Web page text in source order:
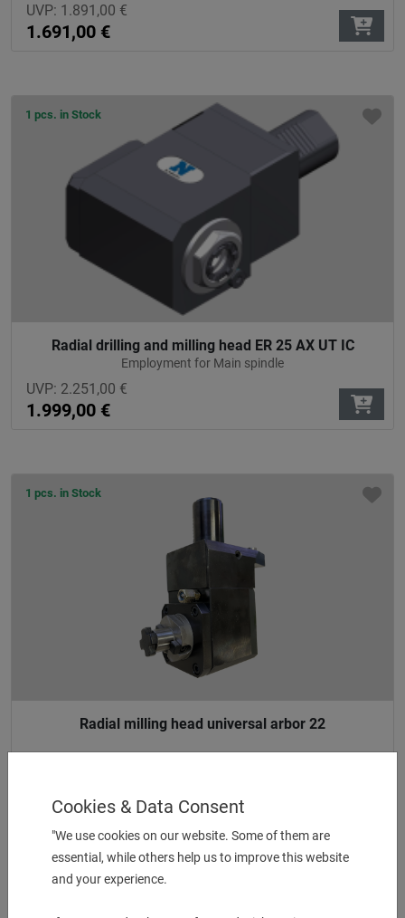
Cookies & Data Consent
"We use cookies on our website. Some of them are
essential, while others help us to improve this website
and your experience.
UVP: 1.891,00 €
1.691,00 €
1 pcs. in Stock
Radial drilling and milling head ER 25 AX UT IC
Employment for Main spindle
UVP: 2.251,00 €
1.999,00 €
1 pcs. in Stock
Radial milling head universal arbor 22
1 pcs. in Stock